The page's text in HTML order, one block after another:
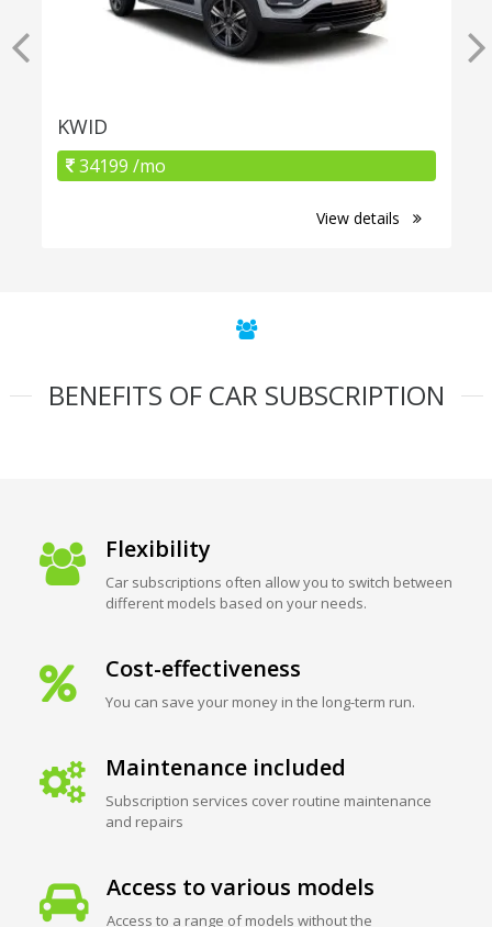
KWID
34199 /mo
View details
BENEFITS OF CAR SUBSCRIPTION
Flexibility
Car subscriptions often allow you to switch between
different models based on your needs.
Cost-effectiveness
You can save your money in the long-term run.
Maintenance included
Subscription services cover routine maintenance
and repairs
Access to various models
Access to a range of models without the